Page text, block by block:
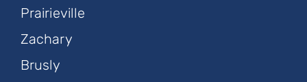
Prairieville
Zachary
Brusly